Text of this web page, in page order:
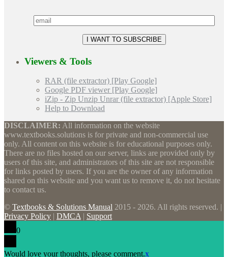
Viewers & Tools
RAR (file extractor) [Play Google]
Google PDF viewer [Play Google]
iZip - Zip Unzip Unrar (file extractor) [Apple Store]
Help to Download
DISCLAIMER: All information on the website
www.textbooks.solutions is for private and non-commercial use
only. All content on this website is for educational purposes only.
There are no files hosted on our server, links are provided only by
users of this site, and administrators of this site are not responsible
for links posted by users. If you are the owner of any information
shared on this website and you want us to remove it, do not hesitate
to contact us.
© Textbooks & Solutions Manual 2015 - 2026. All rights reserved. |
Privacy Policy | DMCA | Support
0
Would love your thoughts, please comment.x